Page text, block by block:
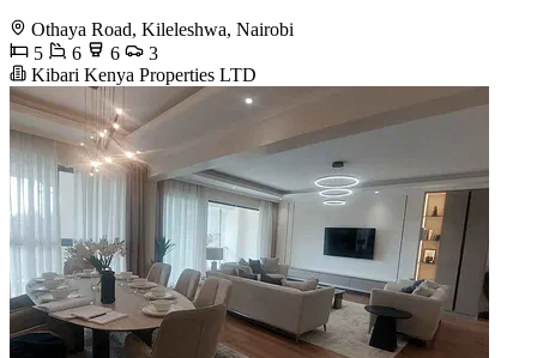
Othaya Road, Kileleshwa, Nairobi
5
6 6
3
Kibari Kenya Properties LTD